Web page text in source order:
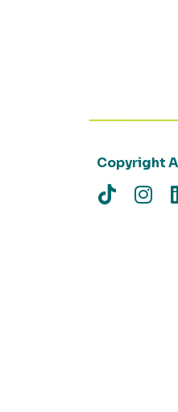
Copyright